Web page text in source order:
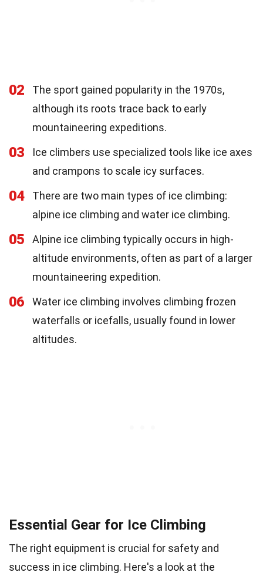
02
The sport gained popularity in the 1970s,
although its roots trace back to early
mountaineering expeditions.
03
Ice climbers use specialized tools like ice axes
and crampons to scale icy surfaces.
04
There are two main types of ice climbing:
alpine ice climbing and water ice climbing.
05
Alpine ice climbing typically occurs in high-
altitude environments, often as part of a larger
mountaineering expedition.
06
Water ice climbing involves climbing frozen
waterfalls or icefalls, usually found in lower
altitudes.
Essential Gear for Ice Climbing
The right equipment is crucial for safety and
success in ice climbing. Here's a look at the